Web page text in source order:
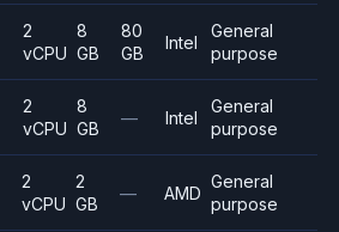
2
vCPU
8
GB
80
GB
Intel
General
purpose
2
vCPU
8
GB
— Intel
General
purpose
2
vCPU
2
GB
— AMD
General
purpose